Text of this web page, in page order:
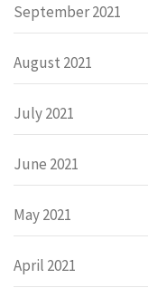
September 2021
August 2021
July 2021
June 2021
May 2021
April 2021